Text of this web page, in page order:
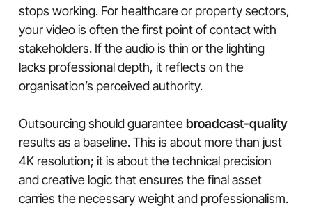
stops working. For healthcare or property sectors,
your video is often the first point of contact with
stakeholders. If the audio is thin or the lighting
lacks professional depth, it reflects on the
organisation’s perceived authority.
Outsourcing should guarantee broadcast-quality
results as a baseline. This is about more than just
4K resolution; it is about the technical precision
and creative logic that ensures the final asset
carries the necessary weight and professionalism.